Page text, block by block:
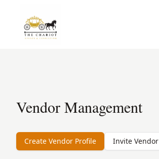
Vendor Management
Create Vendor Profile Invite Vendor